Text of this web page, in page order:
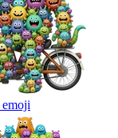
emoji